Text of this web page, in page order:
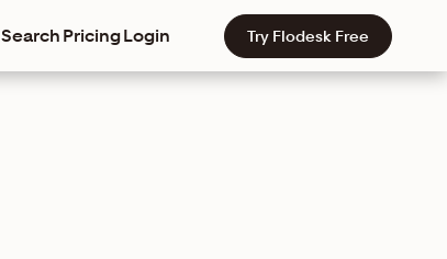
Search PricingLogin Try Flodesk Free